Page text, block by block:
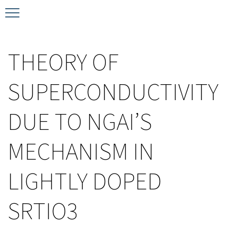
THEORY OF
SUPERCONDUCTIVITY
DUE TO NGAI’S
MECHANISM IN
LIGHTLY DOPED
SRTIO3
Schedule
Plenary Speakers
Confirmed Invited Speakers
Kamerlingh Onnes Prize
John Bardeen Prize
Accomodation